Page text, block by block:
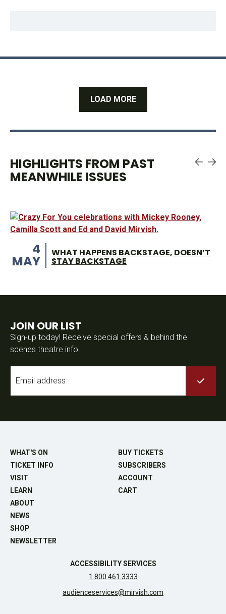
LOAD MORE
HIGHLIGHTS FROM PAST
MEANWHILE ISSUES
4
MAY
WHAT HAPPENS BACKSTAGE, DOESN’T
STAY BACKSTAGE
JOIN OUR LIST
Sign-up today! Receive special offers & behind the
scenes theatre info.
WHAT'S ON
TICKET INFO
VISIT
LEARN
ABOUT
NEWS
SHOP
NEWSLETTER
BUY TICKETS
SUBSCRIBERS
ACCOUNT
CART
ACCESSIBILITY SERVICES
1.800.461.3333
audienceservices@mirvish.com